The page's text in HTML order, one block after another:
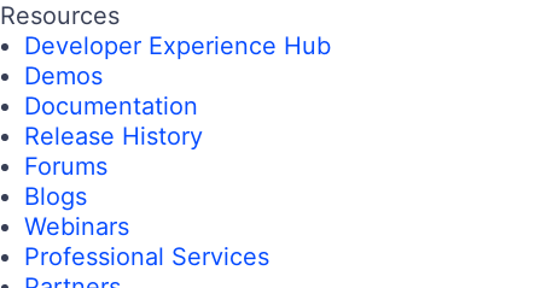
Resources
Developer Experience Hub
Demos
Documentation
Release History
Forums
Blogs
Webinars
Professional Services